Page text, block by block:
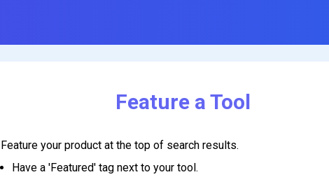
Feature a Tool
Feature your product at the top of search results.
Have a 'Featured' tag next to your tool.